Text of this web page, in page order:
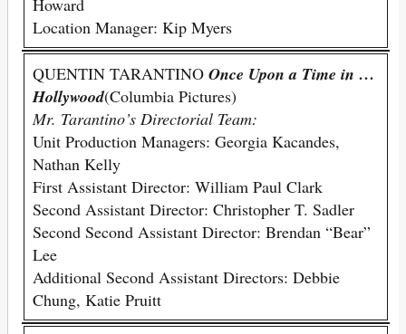
Howard
Location Manager: Kip Myers
QUENTIN TARANTINO Once Upon a Time in …
Hollywood(Columbia Pictures)
Mr. Tarantino’s Directorial Team:
Unit Production Managers: Georgia Kacandes,
Nathan Kelly
First Assistant Director: William Paul Clark
Second Assistant Director: Christopher T. Sadler
Second Second Assistant Director: Brendan “Bear”
Lee
Additional Second Assistant Directors: Debbie
Chung, Katie Pruitt